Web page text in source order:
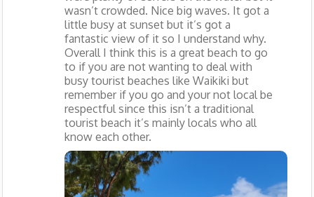
wasn’t crowded. Nice big waves. It got a
little busy at sunset but it’s got a
fantastic view of it so I understand why.
Overall I think this is a great beach to go
to if you are not wanting to deal with
busy tourist beaches like Waikiki but
remember if you go and your not local be
respectful since this isn’t a traditional
tourist beach it’s mainly locals who all
know each other.